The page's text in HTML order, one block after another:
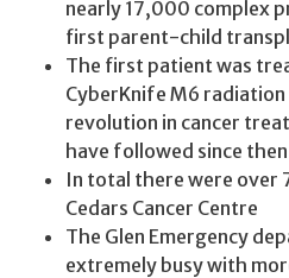
nearly 17,000 complex
first parent-child
The first patient was
CyberKnife M6
revolution in cancer
have followed since then
In total there were over
Cedars Cancer Centre
The Glen Emergency
extremely busy with